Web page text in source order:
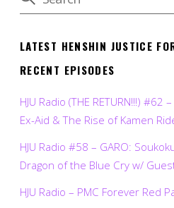
LATEST HENSHIN JUSTICE
RECENT EPISODES
HJU Radio (THE RETURN!!!)
Ex-Aid & The Rise of Kamen
HJU Radio #58 – GARO:
Dragon of the Blue Cry w/
HJU Radio – PMC Forever Red